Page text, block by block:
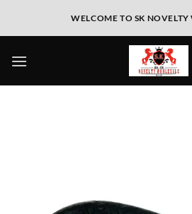
WELCOME TO SK NOVELTY